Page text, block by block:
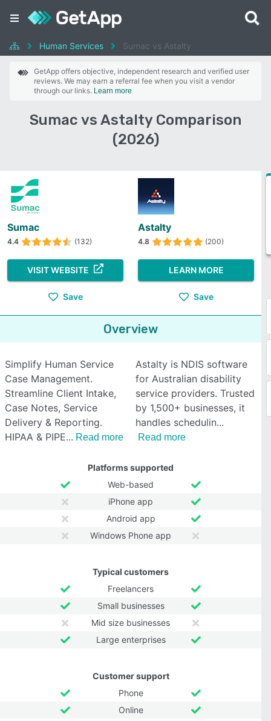
Human Services Sumac vs Astalty
GetApp offers objective, independent research and verified user
reviews. We may earn a referral fee when you visit a vendor
through our links. Learn more
Sumac vs Astalty Comparison
(2026)
Sumac
4.4 (132)
VISIT WEBSITE
Save
Astalty
4.8 (200)
LEARN MORE
Save
Overview
Simplify Human Service
Case Management.
Streamline Client Intake,
Case Notes, Service
Delivery & Reporting.
HIPAA & PIPE
Read more
Astalty is NDIS software
for Australian disability
service providers. Trusted
by 1,500+ businesses, it
handles schedulin
Read more
Platforms supported
Web-based
iPhone app
Android app
Windows Phone app
Typical customers
Freelancers
Small businesses
Mid size businesses
Large enterprises
Customer support
Phone
Online